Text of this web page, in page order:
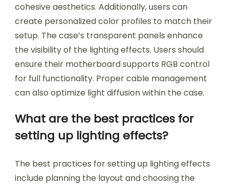
cohesive aesthetics. Additionally, users can
create personalized color profiles to match their
setup. The case’s transparent panels enhance
the visibility of the lighting effects. Users should
ensure their motherboard supports RGB control
for full functionality. Proper cable management
can also optimize light diffusion within the case.
What are the best practices for
setting up lighting effects?
The best practices for setting up lighting effects
include planning the layout and choosing the